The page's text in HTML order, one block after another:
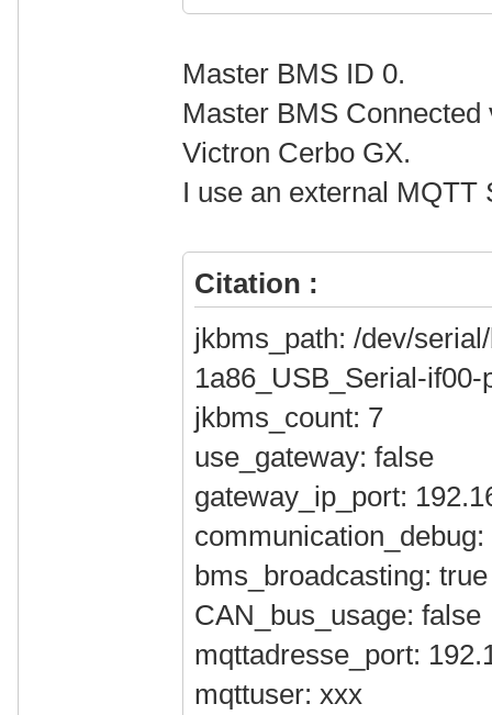
Master BMS ID 0.
Master BMS
Victron Cerbo GX.
I use an external MQTT
Citation :
jkbms_path: /dev/
1a86_USB_Serial-if00-
jkbms_count: 7
use_gateway: false
gateway_ip_port:
communication_debug:
bms_broadcasting: true
CAN_bus_usage: false
mqttadresse_port:
mqttuser: xxx